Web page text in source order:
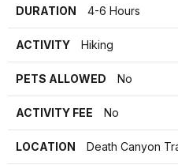
DURATION 4-6 Hours
ACTIVITY Hiking
PETS ALLOWED No
ACTIVITY FEE No
LOCATION Death Canyon